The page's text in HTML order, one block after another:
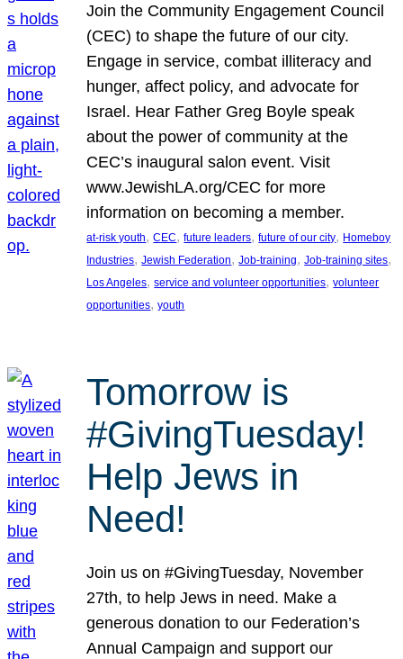
Join the Community Engagement Council
(CEC) to shape the future of our city.
Engage in service, combat illiteracy and
hunger, affect policy, and advocate for
Israel. Hear Father Greg Boyle speak
about the power of community at the
CEC’s inaugural salon event. Visit
www.JewishLA.org/CEC for more
information on becoming a member.
at-risk youth, CEC, future leaders, future of our city, Homeboy
Industries, Jewish Federation, Job-training, Job-training sites
Los Angeles, service and volunteer opportunities, volunteer
opportunities, youth
Tomorrow is
#GivingTuesday!
Help Jews in
Need!
Join us on #GivingTuesday, November
27th, to help Jews in need. Make a
generous donation to our Federation’s
Annual Campaign and support our